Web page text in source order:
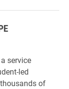
service
led
of